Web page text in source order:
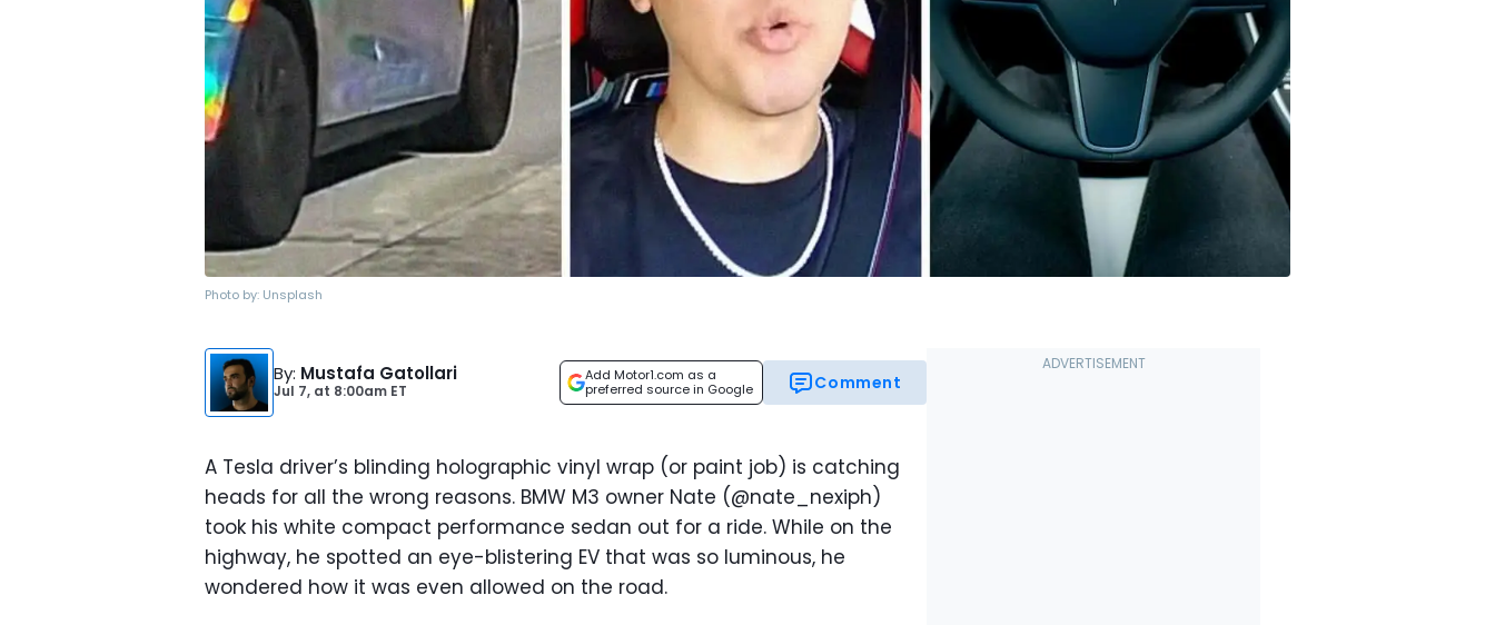
Photo by: Unsplash
By: Mustafa Gatollari
Jul 7, at 8:00am ET
Add Motor1.com as a
preferred source in Google
Comment
A Tesla driver’s blinding holographic vinyl wrap (or paint job) is catching
heads for all the wrong reasons. BMW M3 owner Nate (@nate_nexiph)
took his white compact performance sedan out for a ride. While on the
highway, he spotted an eye-blistering EV that was so luminous, he
wondered how it was even allowed on the road.